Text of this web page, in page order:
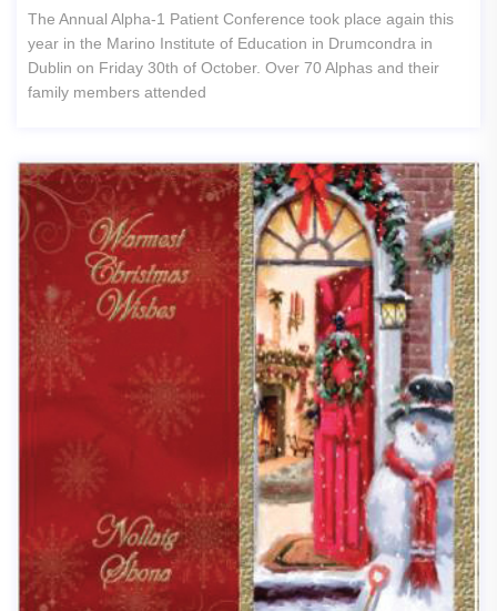
The Annual Alpha-1 Patient Conference took place again this
year in the Marino Institute of Education in Drumcondra in
Dublin on Friday 30th of October. Over 70 Alphas and their
family members attended